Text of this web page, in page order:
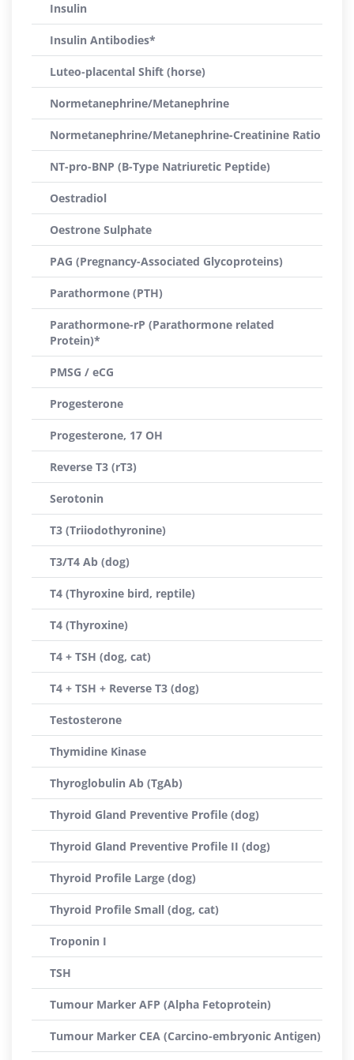
Insulin
Insulin Antibodies*
Luteo-placental Shift (horse)
Normetanephrine/Metanephrine
Normetanephrine/Metanephrine-Creatinine Ratio
NT-pro-BNP (B-Type Natriuretic Peptide)
Oestradiol
Oestrone Sulphate
PAG (Pregnancy-Associated Glycoproteins)
Parathormone (PTH)
Parathormone-rP (Parathormone related
Protein)*
PMSG / eCG
Progesterone
Progesterone, 17 OH
Reverse T3 (rT3)
Serotonin
T3 (Triiodothyronine)
T3/T4 Ab (dog)
T4 (Thyroxine bird, reptile)
T4 (Thyroxine)
T4 + TSH (dog, cat)
T4 + TSH + Reverse T3 (dog)
Testosterone
Thymidine Kinase
Thyroglobulin Ab (TgAb)
Thyroid Gland Preventive Profile (dog)
Thyroid Gland Preventive Profile II (dog)
Thyroid Profile Large (dog)
Thyroid Profile Small (dog, cat)
Troponin I
TSH
Tumour Marker AFP (Alpha Fetoprotein)
Tumour Marker CEA (Carcino-embryonic Antigen)